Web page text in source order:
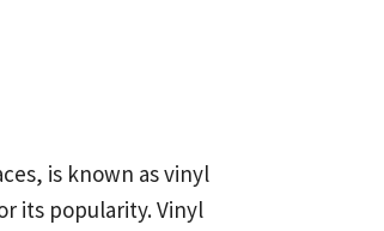
is known as vinyl
its popularity. Vinyl